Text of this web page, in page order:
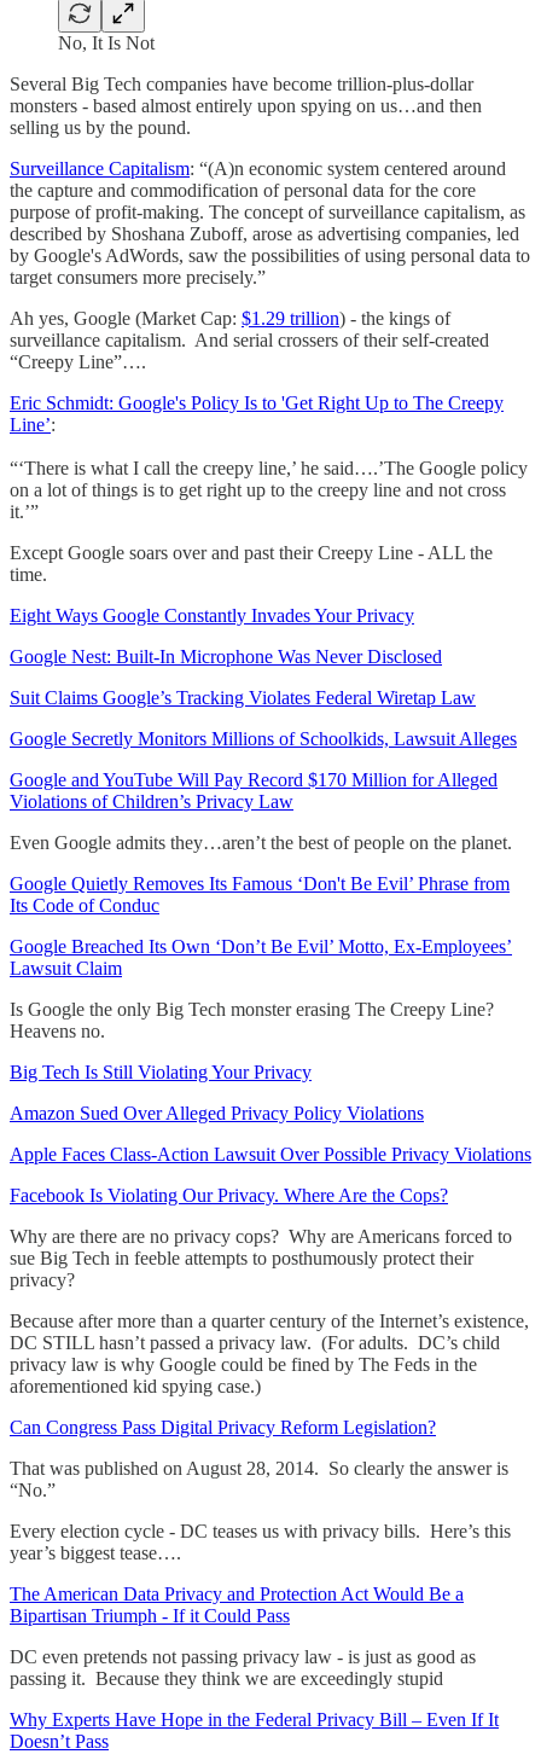
No, It Is Not
Several Big Tech companies have become trillion-plus-dollar
monsters - based almost entirely upon spying on us…and then
selling us by the pound.
Surveillance Capitalism: “(A)n economic system centered around
the capture and commodification of personal data for the core
purpose of profit-making. The concept of surveillance capitalism, as
described by Shoshana Zuboff, arose as advertising companies, led
by Google's AdWords, saw the possibilities of using personal data to
target consumers more precisely.”
Ah yes, Google (Market Cap: $1.29 trillion) - the kings of
surveillance capitalism. And serial crossers of their self-created
“Creepy Line”….
Eric Schmidt: Google's Policy Is to 'Get Right Up to The Creepy
Line’:
“‘There is what I call the creepy line,’ he said….’The Google policy
on a lot of things is to get right up to the creepy line and not cross
it.’”
Except Google soars over and past their Creepy Line - ALL the
time.
Eight Ways Google Constantly Invades Your Privacy
Google Nest: Built-In Microphone Was Never Disclosed
Suit Claims Google’s Tracking Violates Federal Wiretap Law
Google Secretly Monitors Millions of Schoolkids, Lawsuit Alleges
Google and YouTube Will Pay Record $170 Million for Alleged
Violations of Children’s Privacy Law
Even Google admits they…aren’t the best of people on the planet.
Google Quietly Removes Its Famous ‘Don't Be Evil’ Phrase from
Its Code of Conduc
Google Breached Its Own ‘Don’t Be Evil’ Motto, Ex-Employees’
Lawsuit Claim
Is Google the only Big Tech monster erasing The Creepy Line?
Heavens no.
Big Tech Is Still Violating Your Privacy
Amazon Sued Over Alleged Privacy Policy Violations
Apple Faces Class-Action Lawsuit Over Possible Privacy Violations
Facebook Is Violating Our Privacy. Where Are the Cops?
Why are there are no privacy cops? Why are Americans forced to
sue Big Tech in feeble attempts to posthumously protect their
privacy?
Because after more than a quarter century of the Internet’s existence,
DC STILL hasn’t passed a privacy law. (For adults. DC’s child
privacy law is why Google could be fined by The Feds in the
aforementioned kid spying case.)
Can Congress Pass Digital Privacy Reform Legislation?
That was published on August 28, 2014. So clearly the answer is
“No.”
Every election cycle - DC teases us with privacy bills. Here’s this
year’s biggest tease….
The American Data Privacy and Protection Act Would Be a
Bipartisan Triumph - If it Could Pass
DC even pretends not passing privacy law - is just as good as
passing it. Because they think we are exceedingly stupid
Why Experts Have Hope in the Federal Privacy Bill – Even If It
Doesn’t Pass